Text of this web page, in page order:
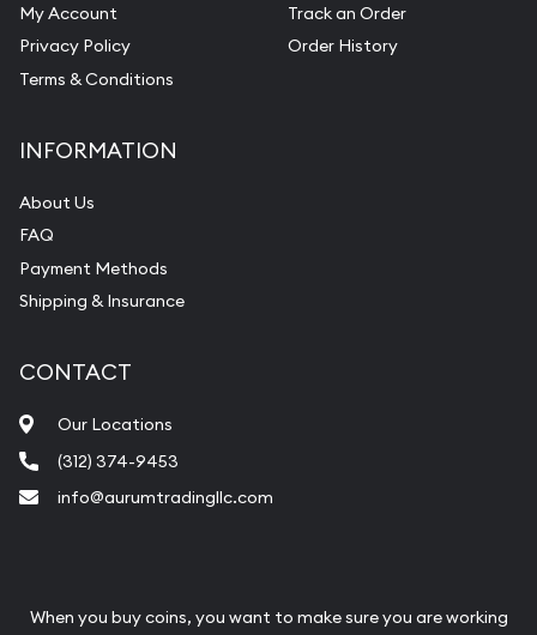
Pearl Valuations
Vintage Jewelry Liquidation
My Account
Privacy Policy
Terms & Conditions
Track an Order
Order History
INFORMATION
About Us
FAQ
Payment Methods
Shipping & Insurance
CONTACT
Our Locations
(312) 374-9453
info@aurumtradingllc.com
When you buy coins, you want to make sure you are working